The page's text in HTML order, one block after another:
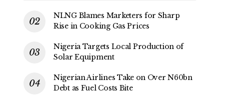
NLNG Blames Marketers for Sharp
Rise in Cooking Gas Prices
Nigeria Targets Local Production of
Solar Equipment
Nigerian Airlines Take on Over N60bn
Debt as Fuel Costs Bite